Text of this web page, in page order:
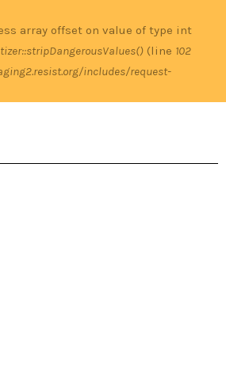
array offset on value of type int
(line 102
includes/request-